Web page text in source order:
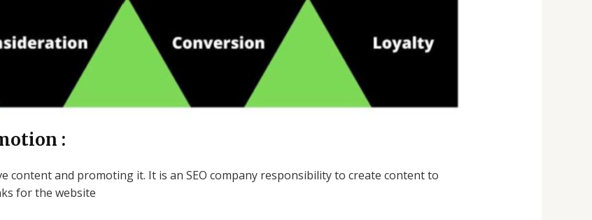
:
content and promoting it. It is an SEO company responsibility to create content to
for the website